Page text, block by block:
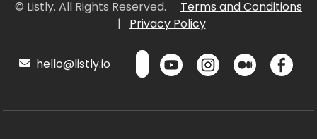
© Listly. All Rights Reserved.
Terms and Conditions
|
Privacy Policy
hello@listly.io